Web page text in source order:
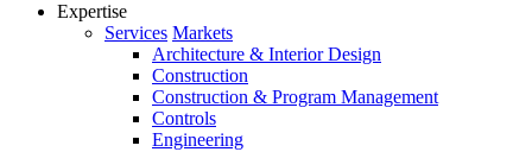
Expertise
Services Markets
Architecture & Interior Design
Construction
Construction & Program Management
Controls
Engineering